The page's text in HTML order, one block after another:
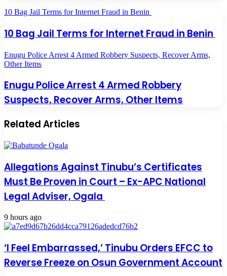
10 Bag Jail Terms for Internet Fraud in Benin
10 Bag Jail Terms for Internet Fraud in Benin
Enugu Police Arrest 4 Armed Robbery Suspects, Recover Arms,
Other Items
Enugu Police Arrest 4 Armed Robbery
Suspects, Recover Arms, Other Items
Related Articles
Allegations Against Tinubu’s Certificates
Must Be Proven in Court – Ex-APC National
Legal Adviser, Ogala
9 hours ago
‘I Feel Embarrassed,’ Tinubu Orders EFCC to
Reverse Freeze on Osun Government Account